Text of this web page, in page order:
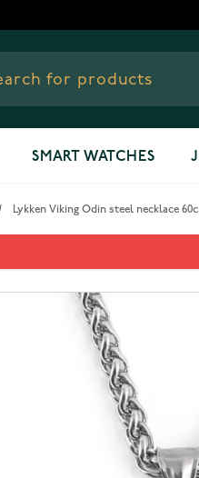
SMART WATCHES
Lykken Viking Odin steel necklace
steel